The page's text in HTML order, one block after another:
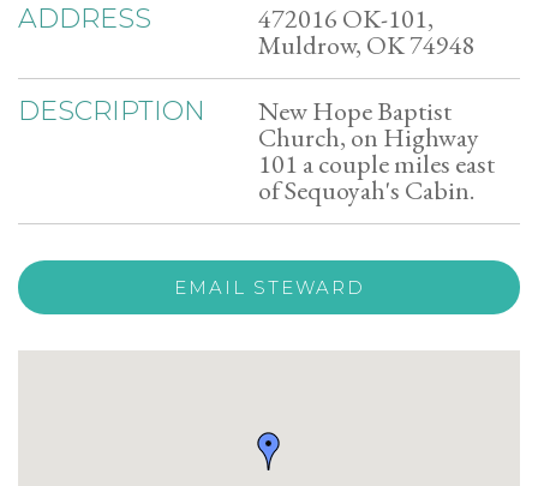
ADDRESS 472016 OK-101,
Muldrow, OK 74948
DESCRIPTION New Hope Baptist
Church, on Highway
101 a couple miles east
of Sequoyah's Cabin.
EMAIL STEWARD